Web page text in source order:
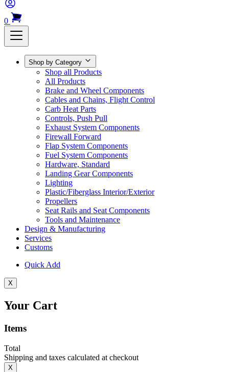
0
Shop by Category
Shop all Products
All Products
Brake and Wheel Components
Cables and Chains, Flight Control
Carb Heat Parts
Controls, Push Pull
Exhaust System Components
Firewall Forward
Flap System Components
Fuel System Components
Hardware, Standard
Landing Gear Components
Lighting
Plastic/Fiberglass Interior/Exterior
Propellers
Seat Rails and Seat Components
Tools and Maintenance
Design & Manufacturing
Services
Customs
Quick Add
X
Your Cart
Items
Total
Shipping and taxes calculated at checkout
X